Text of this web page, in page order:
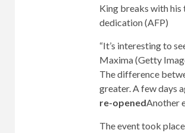
King breaks with his
dedication (AFP)
“It’s interesting to
Maxima (Getty
The difference
greater. A few days
re-openedAnother
The event took